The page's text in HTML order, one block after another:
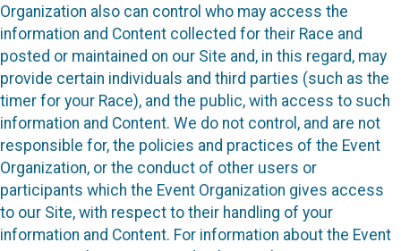
Organization also can control who may access the
information and Content collected for their Race and
posted or maintained on our Site and, in this regard, may
provide certain individuals and third parties (such as the
timer for your Race), and the public, with access to such
information and Content. We do not control, and are not
responsible for, the policies and practices of the Event
Organization, or the conduct of other users or
participants which the Event Organization gives access
to our Site, with respect to their handling of your
information and Content. For information about the Event